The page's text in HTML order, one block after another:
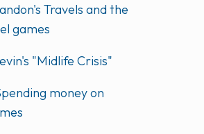
Travels and the
games
"Midlife Crisis"
money on